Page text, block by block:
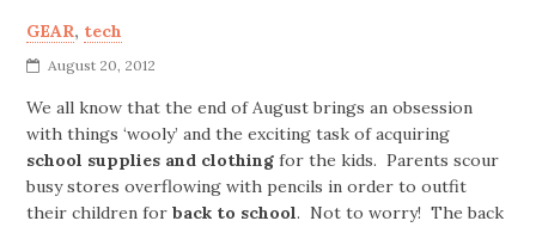
GEAR, tech
August 20, 2012
We all know that the end of August brings an obsession
with things ‘wooly’ and the exciting task of acquiring
school supplies and clothing for the kids. Parents scour
busy stores overflowing with pencils in order to outfit
their children forback to school. Not to worry! The back